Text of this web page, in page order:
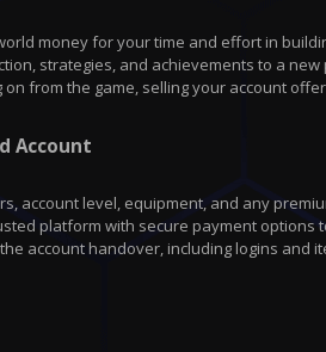
money for your time and effort in
strategies, and achievements to a
on from the game, selling your account
Account
account level, equipment, and any
platform with secure payment
account handover, including logins and